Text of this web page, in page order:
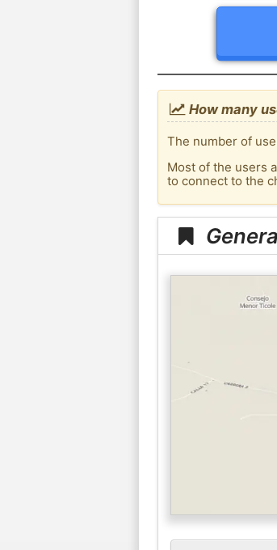
How many
The number of
Most of the users
to connect to the